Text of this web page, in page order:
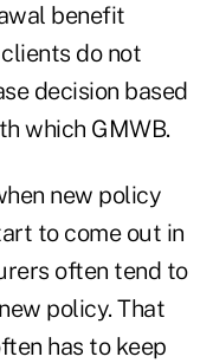
benefit
do not
decision based
which GMWB.
new policy
to come out in
often tend to
policy. That
has to keep